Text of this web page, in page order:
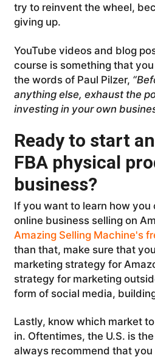
try to reinvent the wheel,
giving up.
YouTube videos and blog
course is something that
the words of Paul Pilzer,
anything else, exhaust the
investing in your own
Ready to start
FBA physical
business?
If you want to learn how
online business selling on
Amazing Selling Machine's
than that, make sure that
marketing strategy for
strategy for marketing
form of social media,
Lastly, know which market
in. Oftentimes, the U.S. is
always recommend that